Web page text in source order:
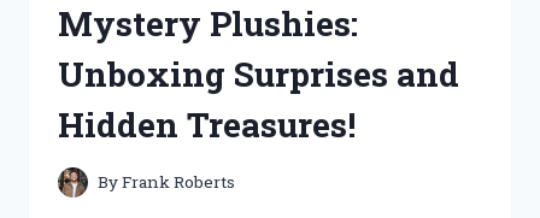
HONEST
REVIEW
AND
RESULTS!
Mystery Plushies:
Unboxing Surprises and
Hidden Treasures!
ByFrank Roberts